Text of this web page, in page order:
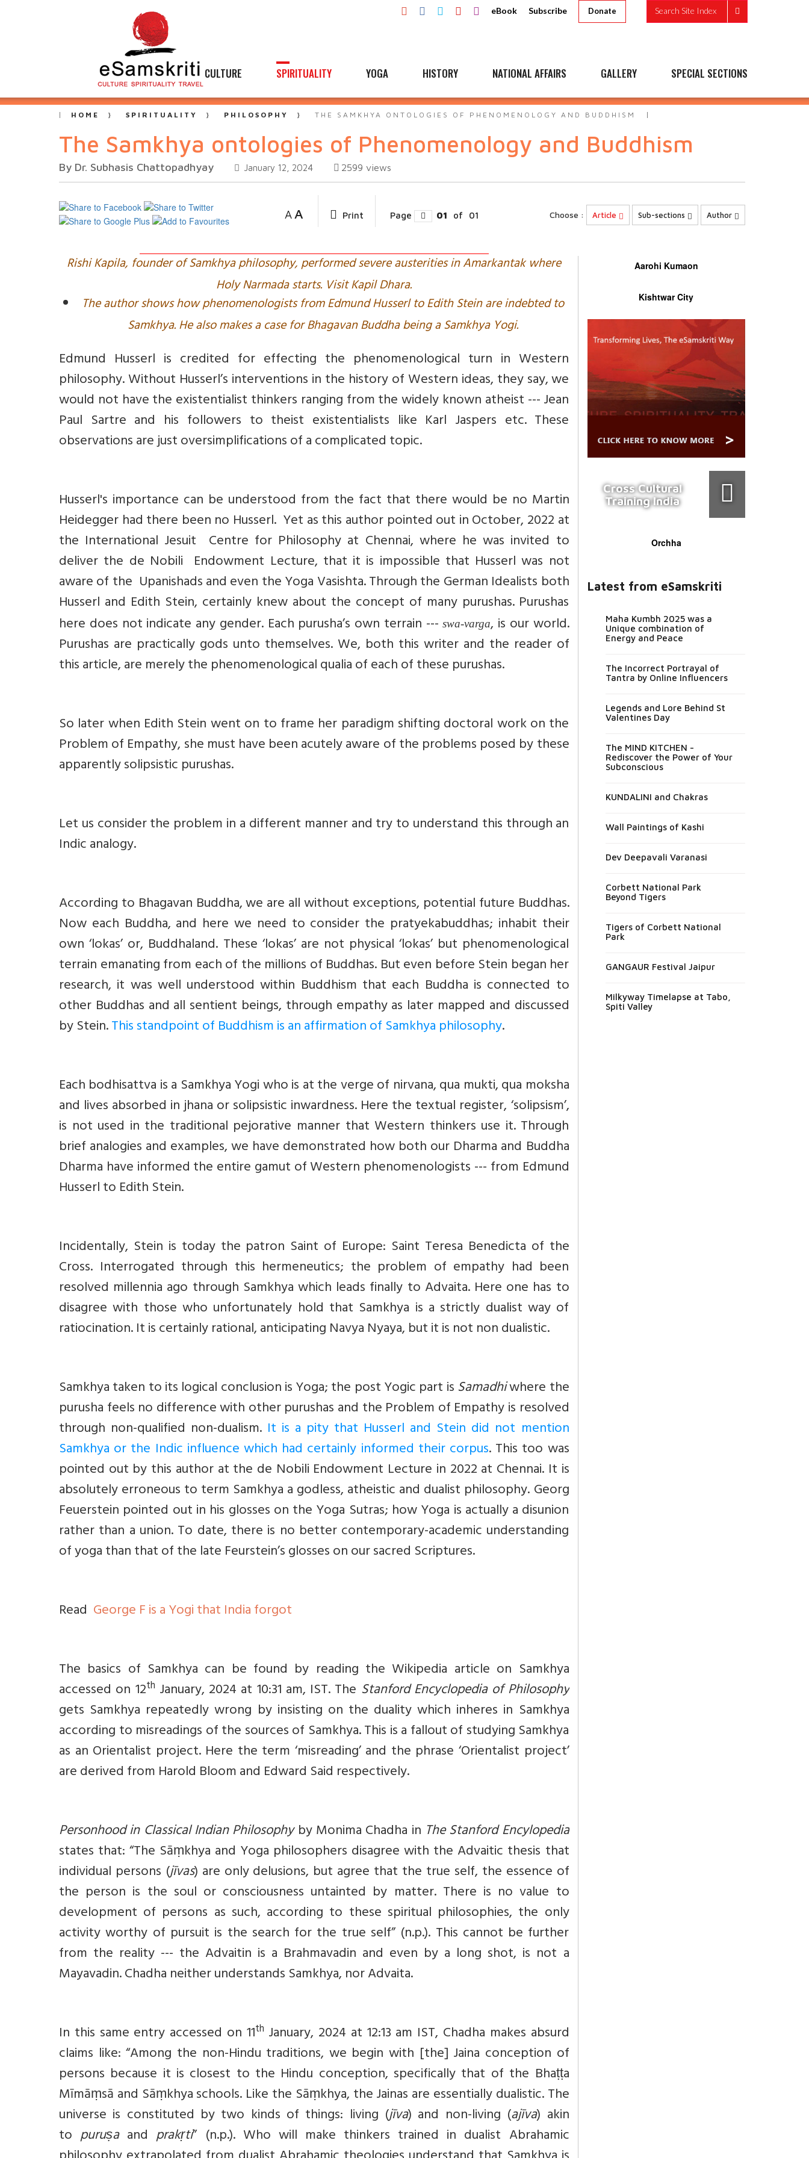
eBook Subscribe Donate Search Site Index
CULTURE SPIRITUALITY YOGA HISTORY NATIONAL AFFAIRS GALLERY SPECIAL SECTIONS
HOME SPIRITUALITY PHILOSOPHY THE SAMKHYA ONTOLOGIES OF PHENOMENOLOGY AND BUDDHISM
The Samkhya ontologies of Phenomenology and Buddhism
By Dr. Subhasis Chattopadhyay January 12, 2024 2599 views
A A Print Page 01 of 01 Choose : Article Sub-sections Author
Rishi Kapila, founder of Samkhya philosophy, performed severe austerities in Amarkantak where
Holy Narmada starts. Visit Kapil Dhara.
The author shows how phenomenologists from Edmund Husserl to Edith Stein are indebted to
Samkhya. He also makes a case for Bhagavan Buddha being a Samkhya Yogi.
Edmund Husserl is credited for effecting the phenomenological turn in Western
philosophy. Without Husserl’s interventions in the history of Western ideas, they say, we
would not have the existentialist thinkers ranging from the widely known atheist --- Jean
Paul Sartre and his followers to theist existentialists like Karl Jaspers etc. These
observations are just oversimplifications of a complicated topic.
Husserl's importance can be understood from the fact that there would be no Martin
Heidegger had there been no Husserl. Yet as this author pointed out in October, 2022 at
the International Jesuit Centre for Philosophy at Chennai, where he was invited to
deliver the de Nobili Endowment Lecture, that it is impossible that Husserl was not
aware of the Upanishads and even the Yoga Vasishta.Through the German Idealists both
Husserl and Edith Stein, certainly knew about the concept of many purushas. Purushas
here does not indicate any gender. Each purusha’s own terrain ---swa-varga, is our world.
Purushas are practically gods unto themselves. We, both this writer and the reader of
this article, are merely the phenomenological qualia of each of these purushas.
So later when Edith Stein went on to frame her paradigm shifting doctoral work on the
Problem of Empathy, she must have been acutely aware of the problems posed by these
apparently solipsistic purushas.
Let us consider the problem in a different manner and try to understand this through an
Indic analogy.
According to Bhagavan Buddha, we are all without exceptions, potential future Buddhas.
Now each Buddha, and here we need to consider the pratyekabuddhas; inhabit their
own ‘lokas’ or, Buddhaland. These ‘lokas’ are not physical ‘lokas’ but phenomenological
terrain emanating from each of the millions of Buddhas. But even before Stein began her
research, it was well understood within Buddhism that each Buddha is connected to
other Buddhas and all sentient beings, through empathy as later mapped and discussed
by Stein.This standpoint of Buddhism is an affirmation of Samkhya philosophy.
Each bodhisattva is a Samkhya Yogi who is at the verge of nirvana, qua mukti, qua moksha
and lives absorbed in jhana or solipsistic inwardness. Here the textual register, ‘solipsism’,
is not used in the traditional pejorative manner that Western thinkers use it. Through
brief analogies and examples, we have demonstrated how both our Dharma and Buddha
Dharma have informed the entire gamut of Western phenomenologists --- from Edmund
Husserl to Edith Stein.
Incidentally, Stein is today the patron Saint of Europe: Saint Teresa Benedicta of the
Cross. Interrogated through this hermeneutics; the problem of empathy had been
resolved millennia ago through Samkhya which leads finally to Advaita. Here one has to
disagree with those who unfortunately hold that Samkhya is a strictly dualist way of
ratiocination. It is certainly rational, anticipating Navya Nyaya, but it is not non dualistic.
Samkhya taken to its logical conclusion is Yoga; the post Yogic part isSamadhiwhere the
purusha feels no difference with other purushas and the Problem of Empathy is resolved
through non-qualified non-dualism. It is a pity that Husserl and Stein did not mention
Samkhya or the Indic influence which had certainly informed their corpus. This too was
pointed out by this author at the de Nobili Endowment Lecture in 2022 at Chennai. It is
absolutely erroneous to term Samkhya a godless, atheistic and dualist philosophy. Georg
Feuerstein pointed out in his glosses on the Yoga Sutras; how Yoga is actually a disunion
rather than a union. To date, there is no better contemporary-academic understanding
of yoga than that of the late Feurstein’s glosses on our sacred Scriptures.
Read George F is a Yogi that India forgot
The basics of Samkhya can be found by reading the Wikipedia article on Samkhya
accessed on 12th January, 2024 at 10:31 am, IST. The Stanford Encyclopedia of Philosophy
gets Samkhya repeatedly wrong by insisting on the duality which inheres in Samkhya
according to misreadings of the sources of Samkhya. This is a fallout of studying Samkhya
as an Orientalist project. Here the term ‘misreading’ and the phrase ‘Orientalist project’
are derived from Harold Bloom and Edward Said respectively.
Personhood in Classical Indian Philosophyby Monima Chadha in The Stanford Encylopedia
states that: “The Sāṃkhya and Yoga philosophers disagree with the Advaitic thesis that
individual persons (jīvas) are only delusions, but agree that the true self, the essence of
the person is the soul or consciousness untainted by matter. There is no value to
development of persons as such, according to these spiritual philosophies, the only
activity worthy of pursuit is the search for the true self” (n.p.). This cannot be further
from the reality --- the Advaitin is a Brahmavadin and even by a long shot, is not a
Mayavadin. Chadha neither understands Samkhya, nor Advaita.
In this same entry accessed on 11th January, 2024 at 12:13 am IST, Chadha makes absurd
claims like: “Among the non-Hindu traditions, we begin with [the] Jaina conception of
persons because it is closest to the Hindu conception, specifically that of the Bhaṭṭa
Mīmāṃsā and Sāṃkhya schools. Like the Sāṃkhya, the Jainas are essentially dualistic. The
universe is constituted by two kinds of things: living (jīva) and non-living (ajīva) akin
topuruṣaandprakṛti” (n.p.). Who will make thinkers trained in dualist Abrahamic
Aarohi Kumaon
Kishtwar City
Cross Cultural
Training India
Orchha
Latest from eSamskriti
Maha Kumbh 2025 was a
Unique combination of
Energy and Peace
The Incorrect Portrayal of
Tantra by Online Influencers
Legends and Lore Behind St
Valentines Day
The MIND KITCHEN -
Rediscover the Power of Your
Subconscious
KUNDALINI and Chakras
Wall Paintings of Kashi
Dev Deepavali Varanasi
Corbett National Park
Beyond Tigers
Tigers of Corbett National
Park
GANGAUR Festival Jaipur
Milkyway Timelapse at Tabo,
Spiti Valley